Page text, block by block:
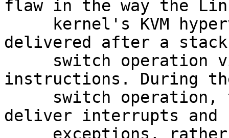
flaw in the way the
delivered after a stack
instructions. During
deliver interrupts and